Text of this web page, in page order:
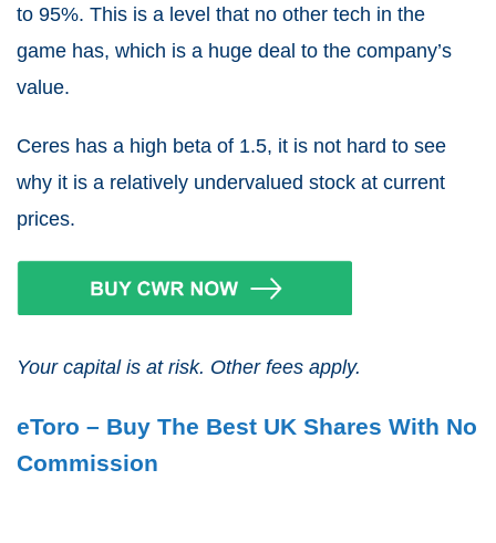
to 95%. This is a level that no other tech in the
game has, which is a huge deal to the company’s
value.
Ceres has a high beta of 1.5, it is not hard to see
why it is a relatively undervalued stock at current
prices.
Your capital is at risk. Other fees apply.
eToro – Buy The Best UK Shares With No
Commission